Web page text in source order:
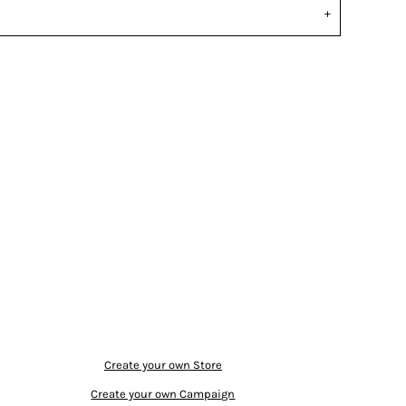
Create your own Store
Create your own Campaign